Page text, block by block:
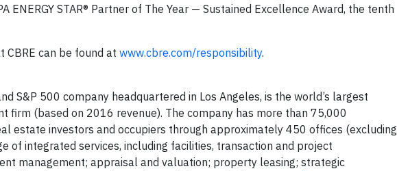
ENERGY STAR® Partner of The Year — Sustained Excellence Award, the tenth
can be found at www.cbre.com/responsibility.
S&P 500 company headquartered in Los Angeles, is the world’s largest
firm (based on 2016 revenue). The company has more than 75,000
estate investors and occupiers through approximately 450 offices (excluding
of integrated services, including facilities, transaction and project
management; appraisal and valuation; property leasing; strategic